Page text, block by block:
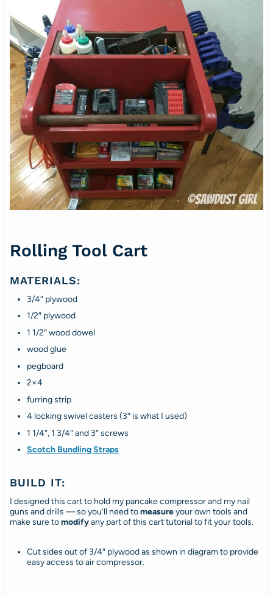
Rolling Tool Cart
MATERIALS:
3/4″ plywood
1/2″ plywood
1 1/2″ wood dowel
wood glue
pegboard
2×4
furring strip
4 locking swivel casters (3″ is what I used)
1 1/4″, 1 3/4″ and 3″ screws
Scotch Bundling Straps
BUILD IT:
I designed this cart to hold my pancake compressor and my nail
guns and drills — so you’ll need tomeasureyour own tools and
make sure tomodifyany part of this cart tutorial to fit your tools.
Cut sides out of 3/4″ plywood as shown in diagram to provide
easy access to air compressor.